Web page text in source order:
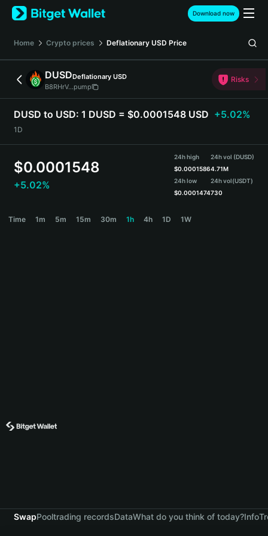
English
日本語
Español (Latinoamérica)
Türkçe
Deutsch
简体中文
Português (Portugal)
Bahasa Indonesia
বাংলা
Download now
Home Crypto prices Deflationary USD Price
DUSDDeflationary USD
B8RHrV...pump
Risks
DUSD to USD: 1 DUSD = $0.0001548 USD +5.02%
1D
$0.0001548
+5.02%
24h high
$0.0001586
24h low
$0.0001474
24h vol (DUSD)
4.71M
24h vol(USDT)
730
Time 1m 5m 15m 30m 1h 4h 1D 1W
SwapPooltrading recordsDataWhat do you think of today?Info